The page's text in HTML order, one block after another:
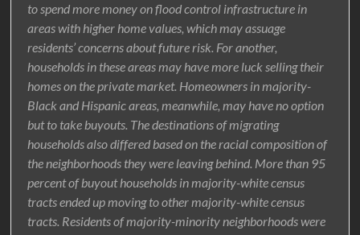
to spend more money on flood control infrastructure in
areas with higher home values, which may assuage
residents’ concerns about future risk. For another,
households in these areas may have more luck selling their
homes on the private market. Homeowners in majority-
Black and Hispanic areas, meanwhile, may have no option
but to take buyouts. The destinations of migrating
households also differed based on the racial composition of
the neighborhoods they were leaving behind. More than 95
percent of buyout households in majority-white census
tracts ended up moving to other majority-white census
tracts. Residents of majority-minority neighborhoods were